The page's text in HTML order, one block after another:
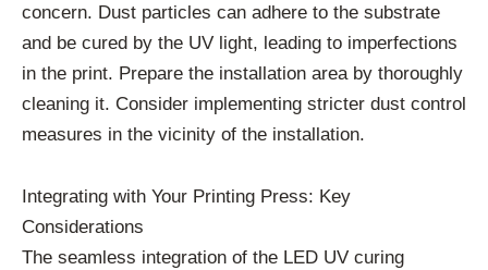
concern. Dust particles can adhere to the substrate
and be cured by the UV light, leading to imperfections
in the print. Prepare the installation area by thoroughly
cleaning it. Consider implementing stricter dust control
measures in the vicinity of the installation.
Integrating with Your Printing Press: Key
Considerations
The seamless integration of the LED UV curing